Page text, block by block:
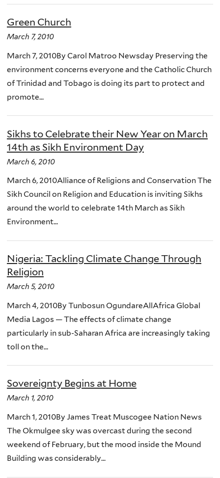
Green Church
March 7, 2010
March 7, 2010By Carol Matroo Newsday Preserving the
environment concerns everyone and the Catholic Church
of Trinidad and Tobago is doing its part to protect and
promote...
Sikhs to Celebrate their New Year on March
14th as Sikh Environment Day
March 6, 2010
March 6, 2010Alliance of Religions and Conservation The
Sikh Council on Religion and Education is inviting Sikhs
around the world to celebrate 14th March as Sikh
Environment...
Nigeria: Tackling Climate Change Through
Religion
March 5, 2010
March 4, 2010By Tunbosun OgundareAllAfrica Global
Media Lagos — The effects of climate change
particularly in sub-Saharan Africa are increasingly taking
toll on the...
Sovereignty Begins at Home
March 1, 2010
March 1, 2010By James Treat Muscogee Nation News
The Okmulgee sky was overcast during the second
weekend of February, but the mood inside the Mound
Building was considerably...